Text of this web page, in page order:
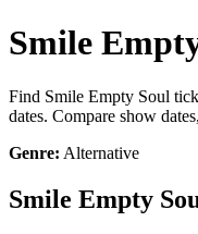
Smile
Find Smile Empty Soul
dates. Compare show
Genre: Alternative
Smile Empty